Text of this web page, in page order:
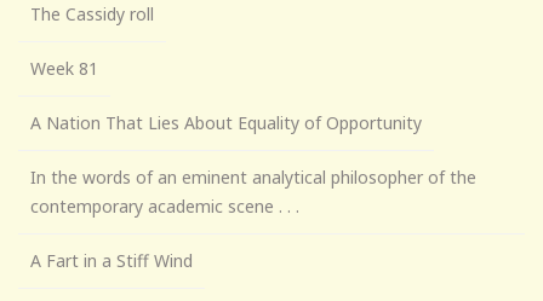
The Cassidy roll
Week 81
A Nation That Lies About Equality of Opportunity
In the words of an eminent analytical philosopher of the
contemporary academic scene . . .
A Fart in a Stiff Wind